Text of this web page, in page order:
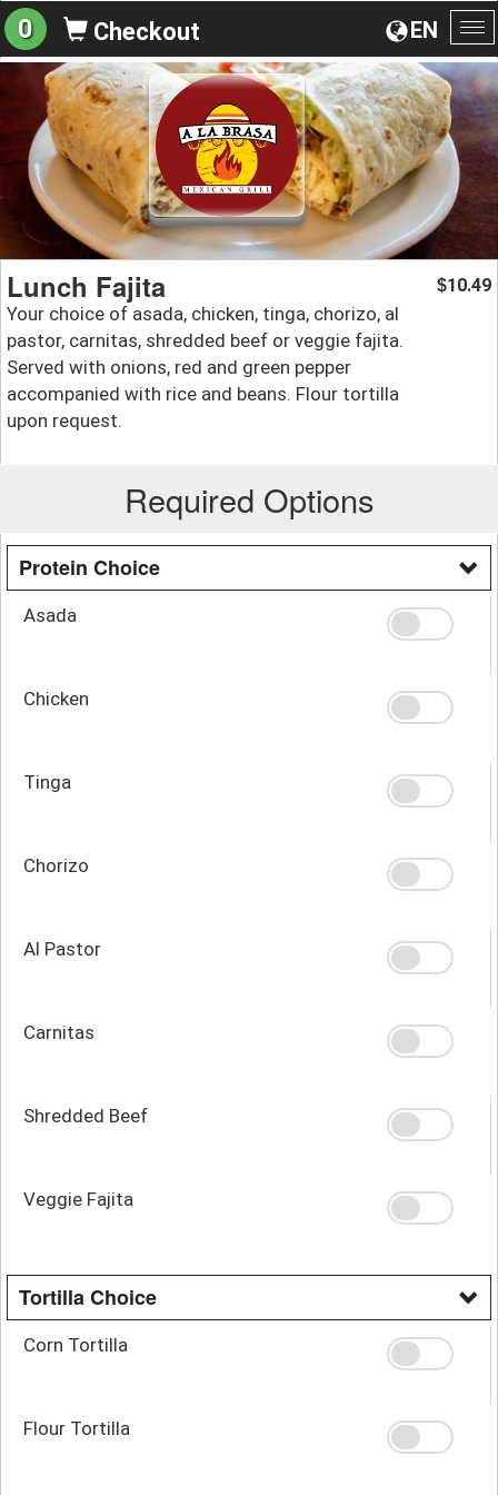
EN
0 Checkout
Lunch Fajita
Your choice of asada, chicken, tinga, chorizo, al
pastor, carnitas, shredded beef or veggie fajita.
Served with onions, red and green pepper
accompanied with rice and beans. Flour tortilla
upon request.
$10.49
Required Options
Protein Choice
Asada
Chicken
Tinga
Chorizo
Al Pastor
Carnitas
Shredded Beef
Veggie Fajita
Tortilla Choice
Corn Tortilla
Flour Tortilla